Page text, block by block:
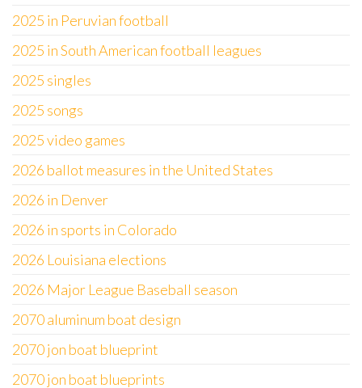
2025 in Peruvian football
2025 in South American football leagues
2025 singles
2025 songs
2025 video games
2026 ballot measures in the United States
2026 in Denver
2026 in sports in Colorado
2026 Louisiana elections
2026 Major League Baseball season
2070 aluminum boat design
2070 jon boat blueprint
2070 jon boat blueprints